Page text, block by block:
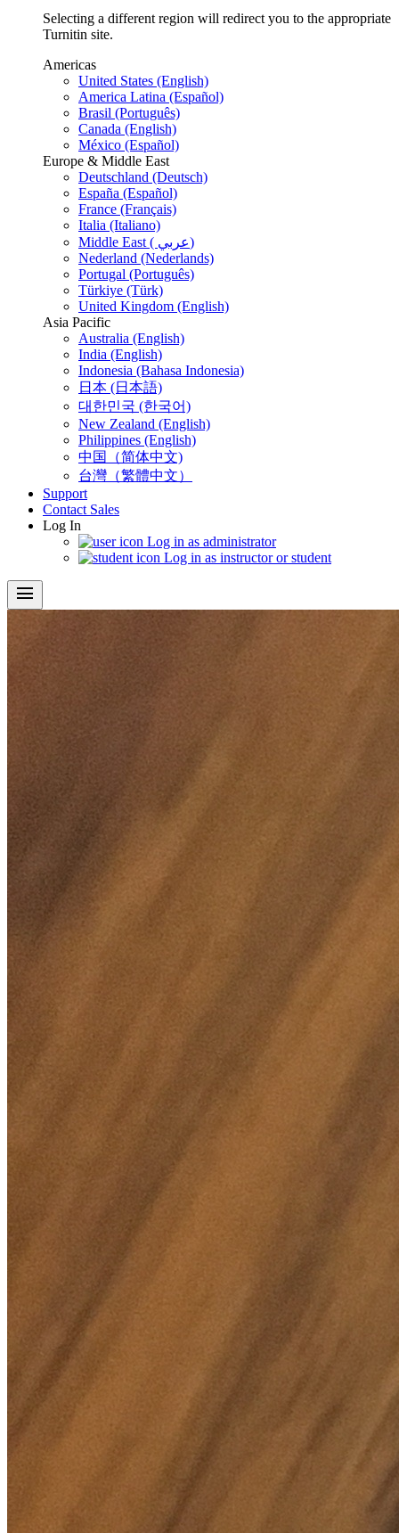
Selecting a different region will redirect you to the appropriate
Turnitin site.
Americas
United States (English)
America Latina (Español)
Brasil (Português)
Canada (English)
México (Español)
Europe & Middle East
Deutschland (Deutsch)
España (Español)
France (Français)
Italia (Italiano)
Middle East ( عربي)
Nederland (Nederlands)
Portugal (Português)
Türkiye (Türk)
United Kingdom (English)
Asia Pacific
Australia (English)
India (English)
Indonesia (Bahasa Indonesia)
日本 (日本語)
대한민국 (한국어)
New Zealand (English)
Philippines (English)
中国（简体中文)
台灣（繁體中文）
Support
Contact Sales
Log In
Log in as administrator
Log in as instructor or student
menu